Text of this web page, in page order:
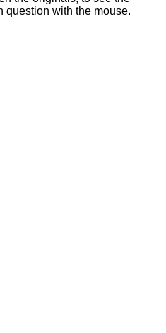
question with the mouse.